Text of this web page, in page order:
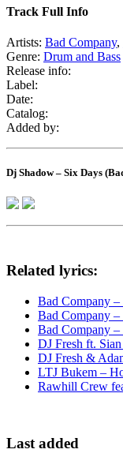
Track Full Info
Artists: Bad Company,
Genre: Drum and Bass
Release info:
Label:
Date:
Catalog:
Added by:
Dj Shadow – Six Days
Related lyrics:
Bad Company –
Bad Company
Bad Company
DJ Fresh ft.
DJ Fresh &
LTJ Bukem –
Rawhill Crew
Last added